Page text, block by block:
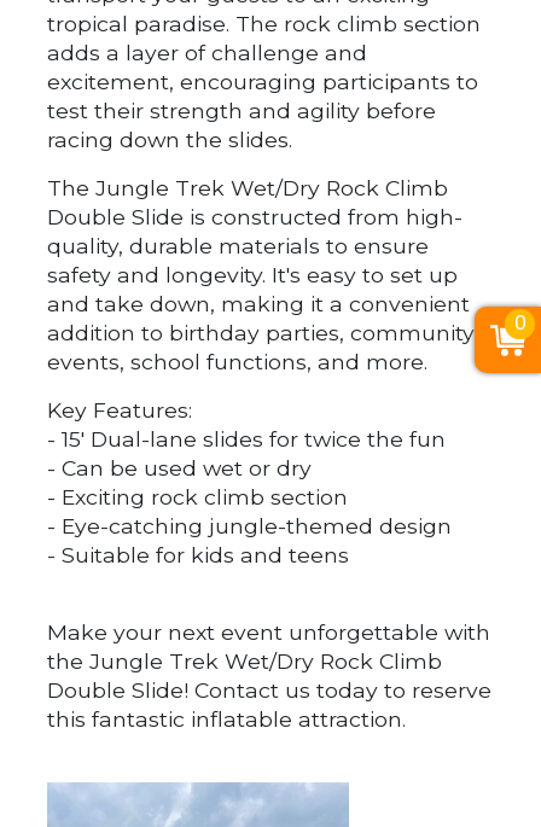
tropical paradise. The rock climb section
adds a layer of challenge and
excitement, encouraging participants to
test their strength and agility before
racing down the slides.
The Jungle Trek Wet/Dry Rock Climb
Double Slide is constructed from high-
quality, durable materials to ensure
safety and longevity. It's easy to set up
and take down, making it a convenient
addition to birthday parties, community
events, school functions, and more.
Key Features:
- 15' Dual-lane slides for twice the fun
- Can be used wet or dry
- Exciting rock climb section
- Eye-catching jungle-themed design
- Suitable for kids and teens
Make your next event unforgettable with
the Jungle Trek Wet/Dry Rock Climb
Double Slide! Contact us today to reserve
this fantastic inflatable attraction.
0